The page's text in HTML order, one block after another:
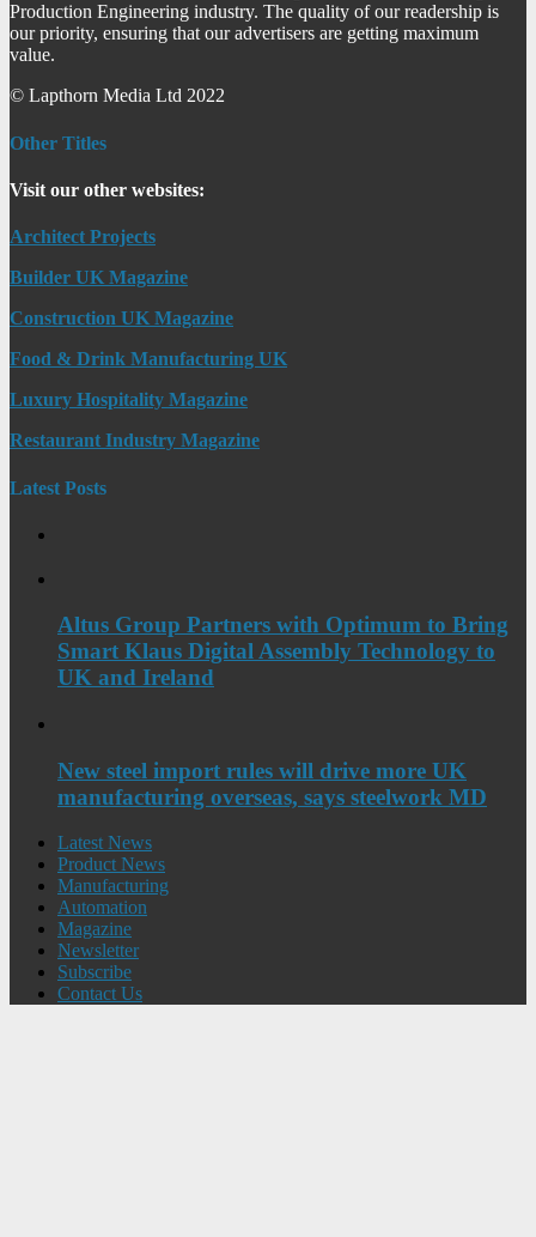
Production Engineering industry. The quality of our readership is
our priority, ensuring that our advertisers are getting maximum
value.
© Lapthorn Media Ltd 2022
Other Titles
Visit our other websites:
Architect Projects
Builder UK Magazine
Construction UK Magazine
Food & Drink Manufacturing UK
Luxury Hospitality Magazine
Restaurant Industry Magazine
Latest Posts
Altus Group Partners with Optimum to Bring
Smart Klaus Digital Assembly Technology to
UK and Ireland
New steel import rules will drive more UK
manufacturing overseas, says steelwork MD
Latest News
Product News
Manufacturing
Automation
Magazine
Newsletter
Subscribe
Contact Us